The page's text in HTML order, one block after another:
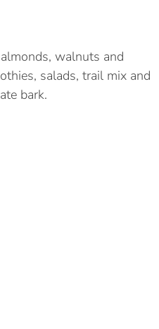
walnuts and
salads, trail mix and
bark.